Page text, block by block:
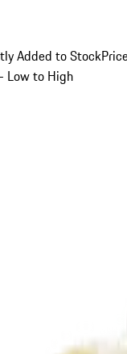
Added to Stock
Low to High